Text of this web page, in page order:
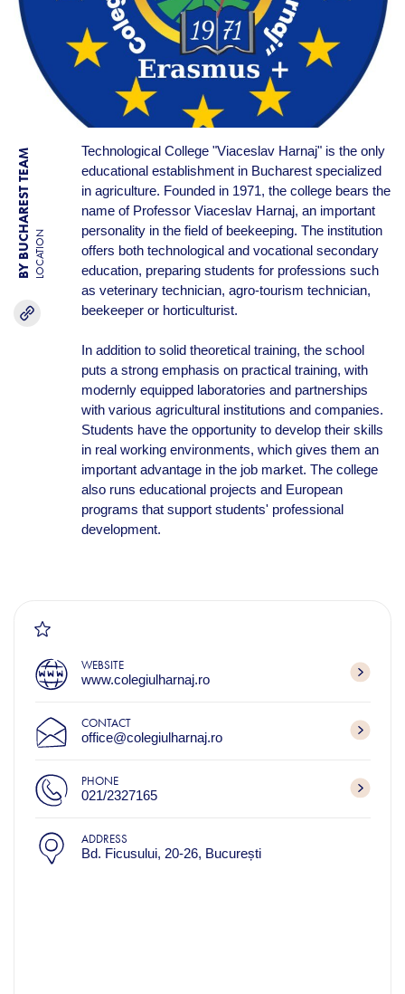
BY BUCHAREST TEAMLOCATION
Technological College "Viaceslav Harnaj" is the only
educational establishment in Bucharest specialized
in agriculture. Founded in 1971, the college bears the
name of Professor Viaceslav Harnaj, an important
personality in the field of beekeeping. The institution
offers both technological and vocational secondary
education, preparing students for professions such
as veterinary technician, agro-tourism technician,
beekeeper or horticulturist.
In addition to solid theoretical training, the school
puts a strong emphasis on practical training, with
modernly equipped laboratories and partnerships
with various agricultural institutions and companies.
Students have the opportunity to develop their skills
in real working environments, which gives them an
important advantage in the job market. The college
also runs educational projects and European
programs that support students' professional
development.
WEBSITE
www.colegiulharnaj.ro
CONTACT
office@colegiulharnaj.ro
PHONE
021/2327165
ADDRESS
Bd. Ficusului, 20-26, București